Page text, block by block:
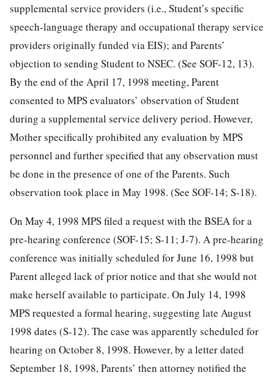
supplemental service providers (i.e., Student’s specific
speech-language therapy and occupational therapy service
providers originally funded via EIS); and Parents’
objection to sending Student to NSEC. (See SOF-12, 13).
By the end of the April 17, 1998 meeting, Parent
consented to MPS evaluators’ observation of Student
during a supplemental service delivery period. However,
Mother specifically prohibited any evaluation by MPS
personnel and further specified that any observation must
be done in the presence of one of the Parents. Such
observation took place in May 1998. (See SOF-14; S-18).
On May 4, 1998 MPS filed a request with the BSEA for a
pre-hearing conference (SOF-15; S-11; J-7). A pre-hearing
conference was initially scheduled for June 16, 1998 but
Parent alleged lack of prior notice and that she would not
make herself available to participate. On July 14, 1998
MPS requested a formal hearing, suggesting late August
1998 dates (S-12). The case was apparently scheduled for
hearing on October 8, 1998. However, by a letter dated
September 18, 1998, Parents’ then attorney notified the